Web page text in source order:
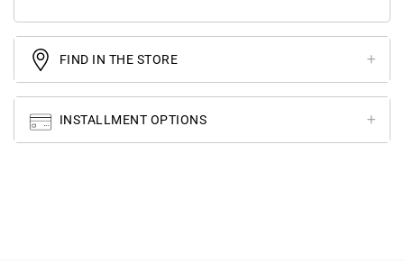
FIND IN THE STORE
INSTALLMENT OPTIONS